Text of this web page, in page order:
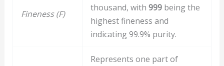
Fineness (F)
thousand, with 999being the
highest fineness and
indicating 99.9% purity.
Represents one part of